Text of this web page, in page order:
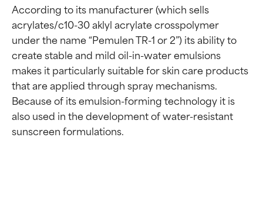
According to its manufacturer (which sells
acrylates/c10-30 aklyl acrylate crosspolymer
under the name “Pemulen TR-1 or 2”) its ability to
create stable and mild oil-in-water emulsions
makes it particularly suitable for skin care products
that are applied through spray mechanisms.
Because of its emulsion-forming technology it is
also used in the development of water-resistant